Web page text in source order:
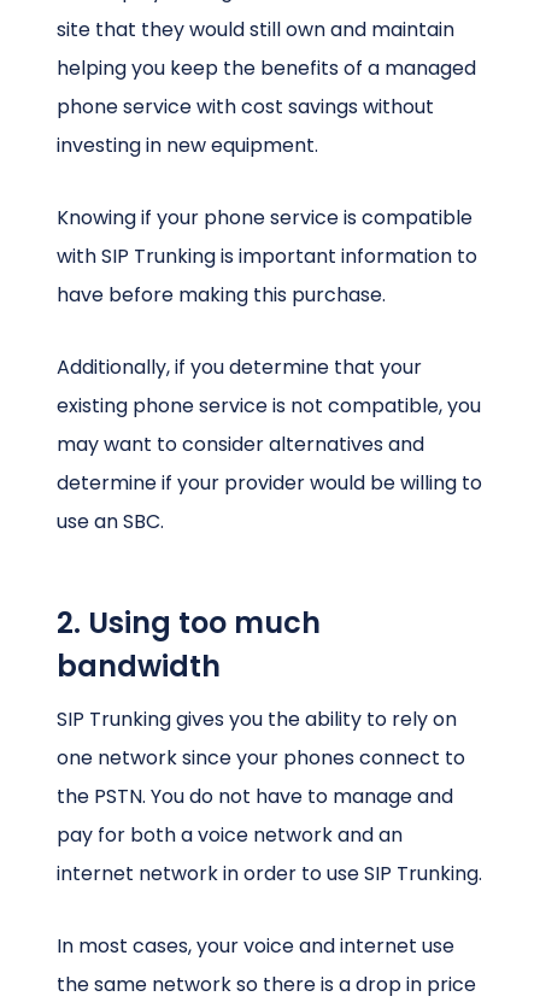
site that they would still own and maintain
helping you keep the benefits of a managed
phone service with cost savings without
investing in new equipment.
Knowing if your phone service is compatible
with SIP Trunking is important information to
have before making this purchase.
Additionally, if you determine that your
existing phone service is not compatible, you
may want to consider alternatives and
determine if your provider would be willing to
use an SBC.
2. Using too much
bandwidth
SIP Trunking gives you the ability to rely on
one network since your phones connect to
the PSTN. You do not have to manage and
pay for both a voice network and an
internet network in order to use SIP Trunking.
In most cases, your voice and internet use
the same network so there is a drop in price